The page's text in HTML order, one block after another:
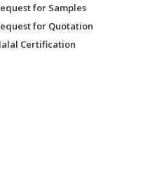
for Samples
for Quotation
Certification